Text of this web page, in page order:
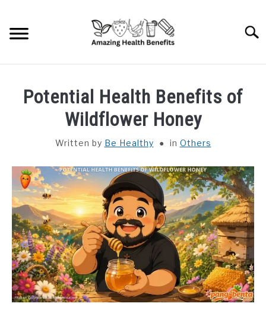
content
VEGETABLES
HERBS
SPICES
DRINKS
Potential Health Benefits of
Wildflower Honey
Written by Be Healthy in Others